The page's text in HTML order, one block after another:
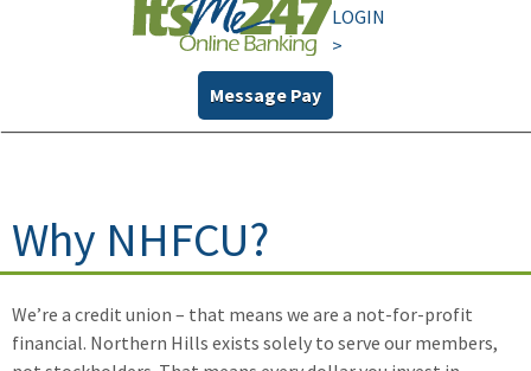
LOGIN
>
Message Pay
Why NHFCU?
We’re a credit union – that means we are a not-for-profit
financial. Northern Hills exists solely to serve our members,